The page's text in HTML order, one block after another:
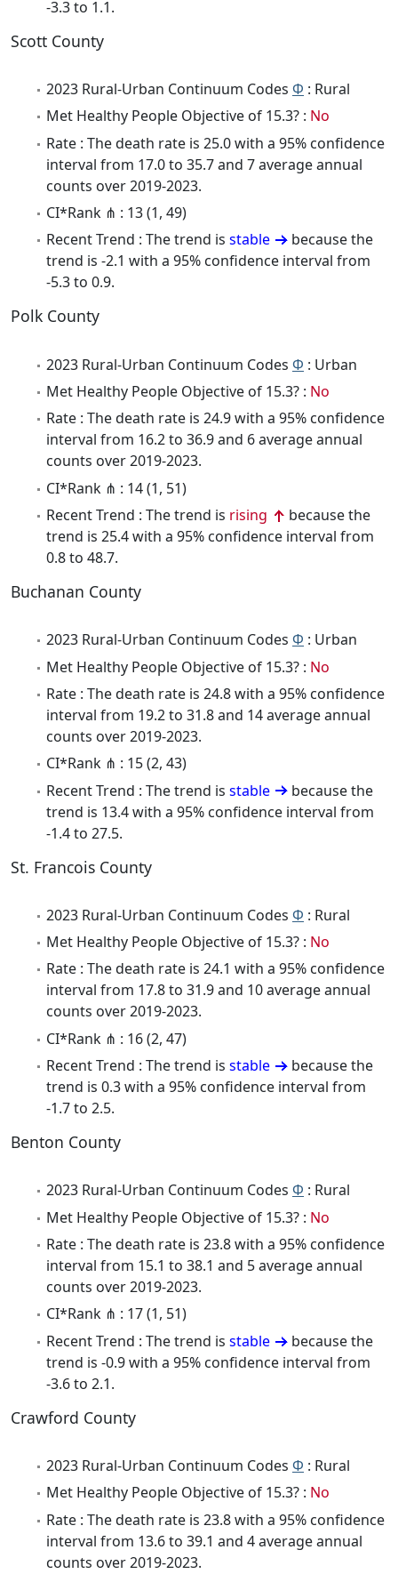
-3.3 to 1.1.
Scott County
2023 Rural-Urban Continuum Codes Φ : Rural
Met Healthy People Objective of 15.3? : No
Rate : The death rate is 25.0 with a 95% confidence
interval from 17.0 to 35.7 and 7 average annual
counts over 2019-2023.
CI*Rank ⋔ : 13 (1, 49)
Recent Trend : The trend is stable
because the
trend is -2.1 with a 95% confidence interval from
-5.3 to 0.9.
Polk County
2023 Rural-Urban Continuum Codes Φ : Urban
Met Healthy People Objective of 15.3? : No
Rate : The death rate is 24.9 with a 95% confidence
interval from 16.2 to 36.9 and 6 average annual
counts over 2019-2023.
CI*Rank ⋔ : 14 (1, 51)
Recent Trend : The trend is rising
because the
trend is 25.4 with a 95% confidence interval from
0.8 to 48.7.
Buchanan County
2023 Rural-Urban Continuum Codes Φ : Urban
Met Healthy People Objective of 15.3? : No
Rate : The death rate is 24.8 with a 95% confidence
interval from 19.2 to 31.8 and 14 average annual
counts over 2019-2023.
CI*Rank ⋔ : 15 (2, 43)
Recent Trend : The trend is stable
because the
trend is 13.4 with a 95% confidence interval from
-1.4 to 27.5.
St. Francois County
2023 Rural-Urban Continuum Codes Φ : Rural
Met Healthy People Objective of 15.3? : No
Rate : The death rate is 24.1 with a 95% confidence
interval from 17.8 to 31.9 and 10 average annual
counts over 2019-2023.
CI*Rank ⋔ : 16 (2, 47)
Recent Trend : The trend is stable
because the
trend is 0.3 with a 95% confidence interval from
-1.7 to 2.5.
Benton County
2023 Rural-Urban Continuum Codes Φ : Rural
Met Healthy People Objective of 15.3? : No
Rate : The death rate is 23.8 with a 95% confidence
interval from 15.1 to 38.1 and 5 average annual
counts over 2019-2023.
CI*Rank ⋔ : 17 (1, 51)
Recent Trend : The trend is stable
because the
trend is -0.9 with a 95% confidence interval from
-3.6 to 2.1.
Crawford County
2023 Rural-Urban Continuum Codes Φ : Rural
Met Healthy People Objective of 15.3? : No
Rate : The death rate is 23.8 with a 95% confidence
interval from 13.6 to 39.1 and 4 average annual
counts over 2019-2023.